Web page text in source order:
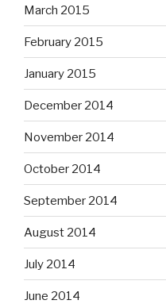
March 2015
February 2015
January 2015
December 2014
November 2014
October 2014
September 2014
August 2014
July 2014
June 2014